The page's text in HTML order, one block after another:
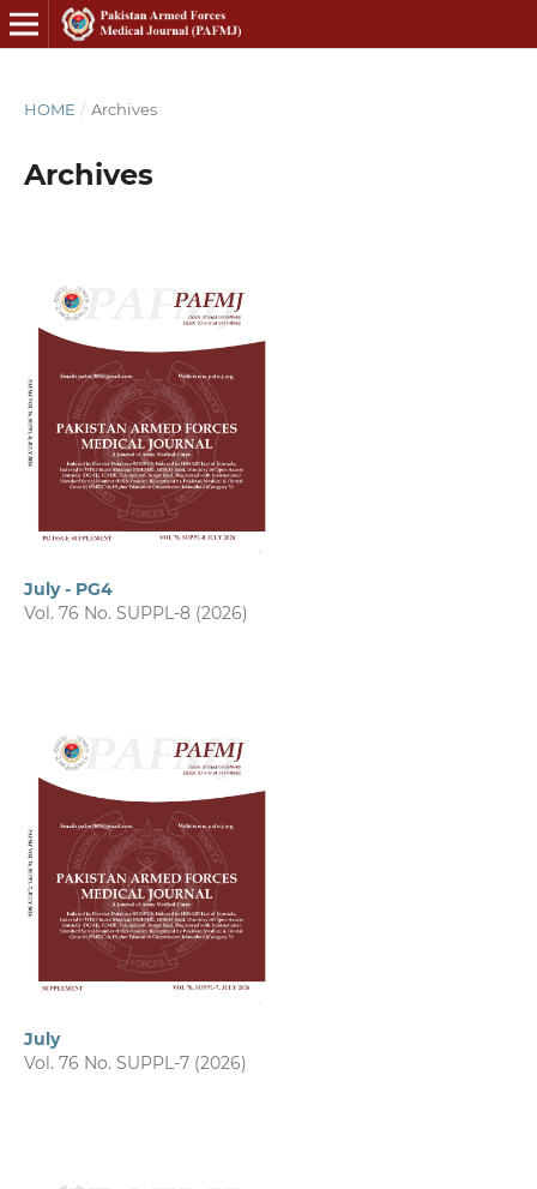
HOME / Archives
Archives
July - PG4
Vol. 76 No. SUPPL-8 (2026)
July
Vol. 76 No. SUPPL-7 (2026)